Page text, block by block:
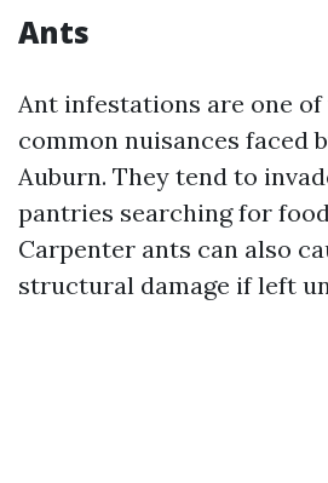
Ants
Ant infestations are one
common nuisances faced
Auburn. They tend to
pantries searching for
Carpenter ants can also
structural damage if left